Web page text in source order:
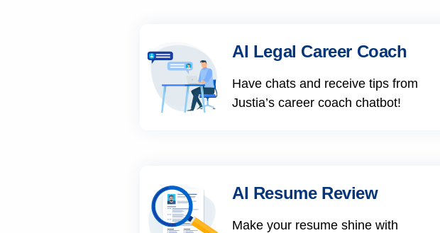
AI Legal Career Coach
Have chats and receive tips from
Justia’s career coach chatbot!
AI Resume Review
Make your resume shine with